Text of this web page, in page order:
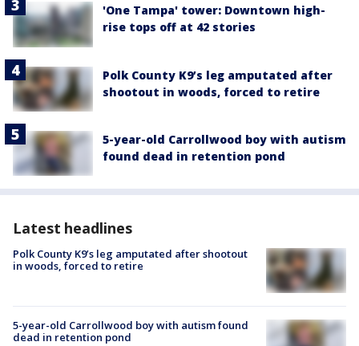
'One Tampa' tower: Downtown high-
rise tops off at 42 stories
Polk County K9’s leg amputated after
shootout in woods, forced to retire
5-year-old Carrollwood boy with autism
found dead in retention pond
Latest headlines
Polk County K9’s leg amputated after shootout
in woods, forced to retire
5-year-old Carrollwood boy with autism found
dead in retention pond